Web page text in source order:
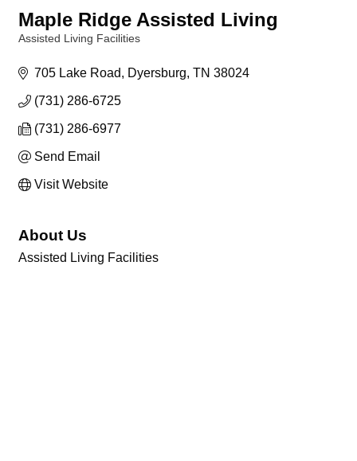
Maple Ridge Assisted Living
Assisted Living Facilities
705 Lake Road Dyersburg TN 38024
(731) 286-6725
(731) 286-6977
Send Email
Visit Website
About Us
Assisted Living Facilities